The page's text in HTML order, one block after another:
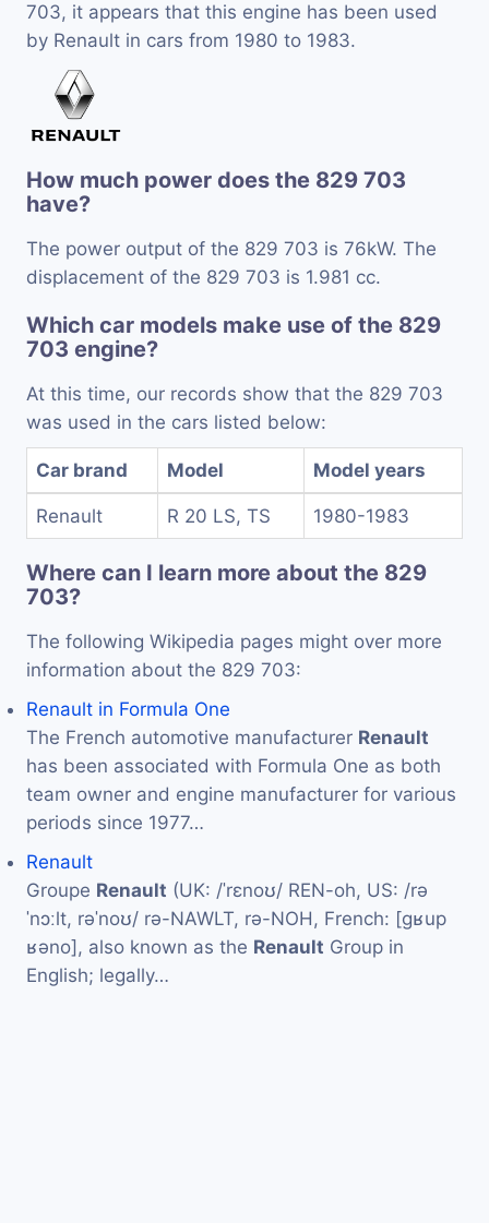
703, it appears that this engine has been used
by Renault in cars from 1980 to 1983.
How much power does the 829 703
have?
The power output of the 829 703 is 76kW. The
displacement of the 829 703 is 1.981 cc.
Which car models make use of the 829
703 engine?
At this time, our records show that the 829 703
was used in the cars listed below:
Car brand Model Model years
Renault R 20 LS, TS 1980-1983
Where can I learn more about the 829
703?
The following Wikipedia pages might over more
information about the 829 703:
Renault in Formula One
The French automotive manufacturer Renault
has been associated with Formula One as both
team owner and engine manufacturer for various
periods since 1977…
Renault
Groupe Renault (UK: /ˈrɛnoʊ/ REN-oh, US: /rə
ˈnɔːlt, rəˈnoʊ/ rə-NAWLT, rə-NOH, French: [ɡʁup
ʁəno], also known as the Renault Group in
English; legally…